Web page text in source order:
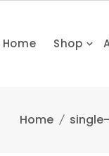
Home Shop
Home